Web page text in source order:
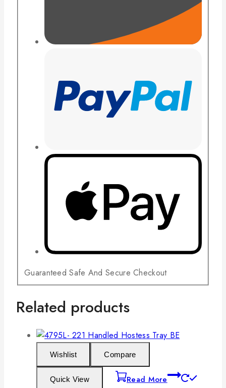
Guaranteed Safe And Secure Checkout
Related products
Wishlist Compare
Quick View Read More